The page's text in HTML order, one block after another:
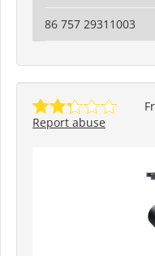
86 757 29311003
Report abuse